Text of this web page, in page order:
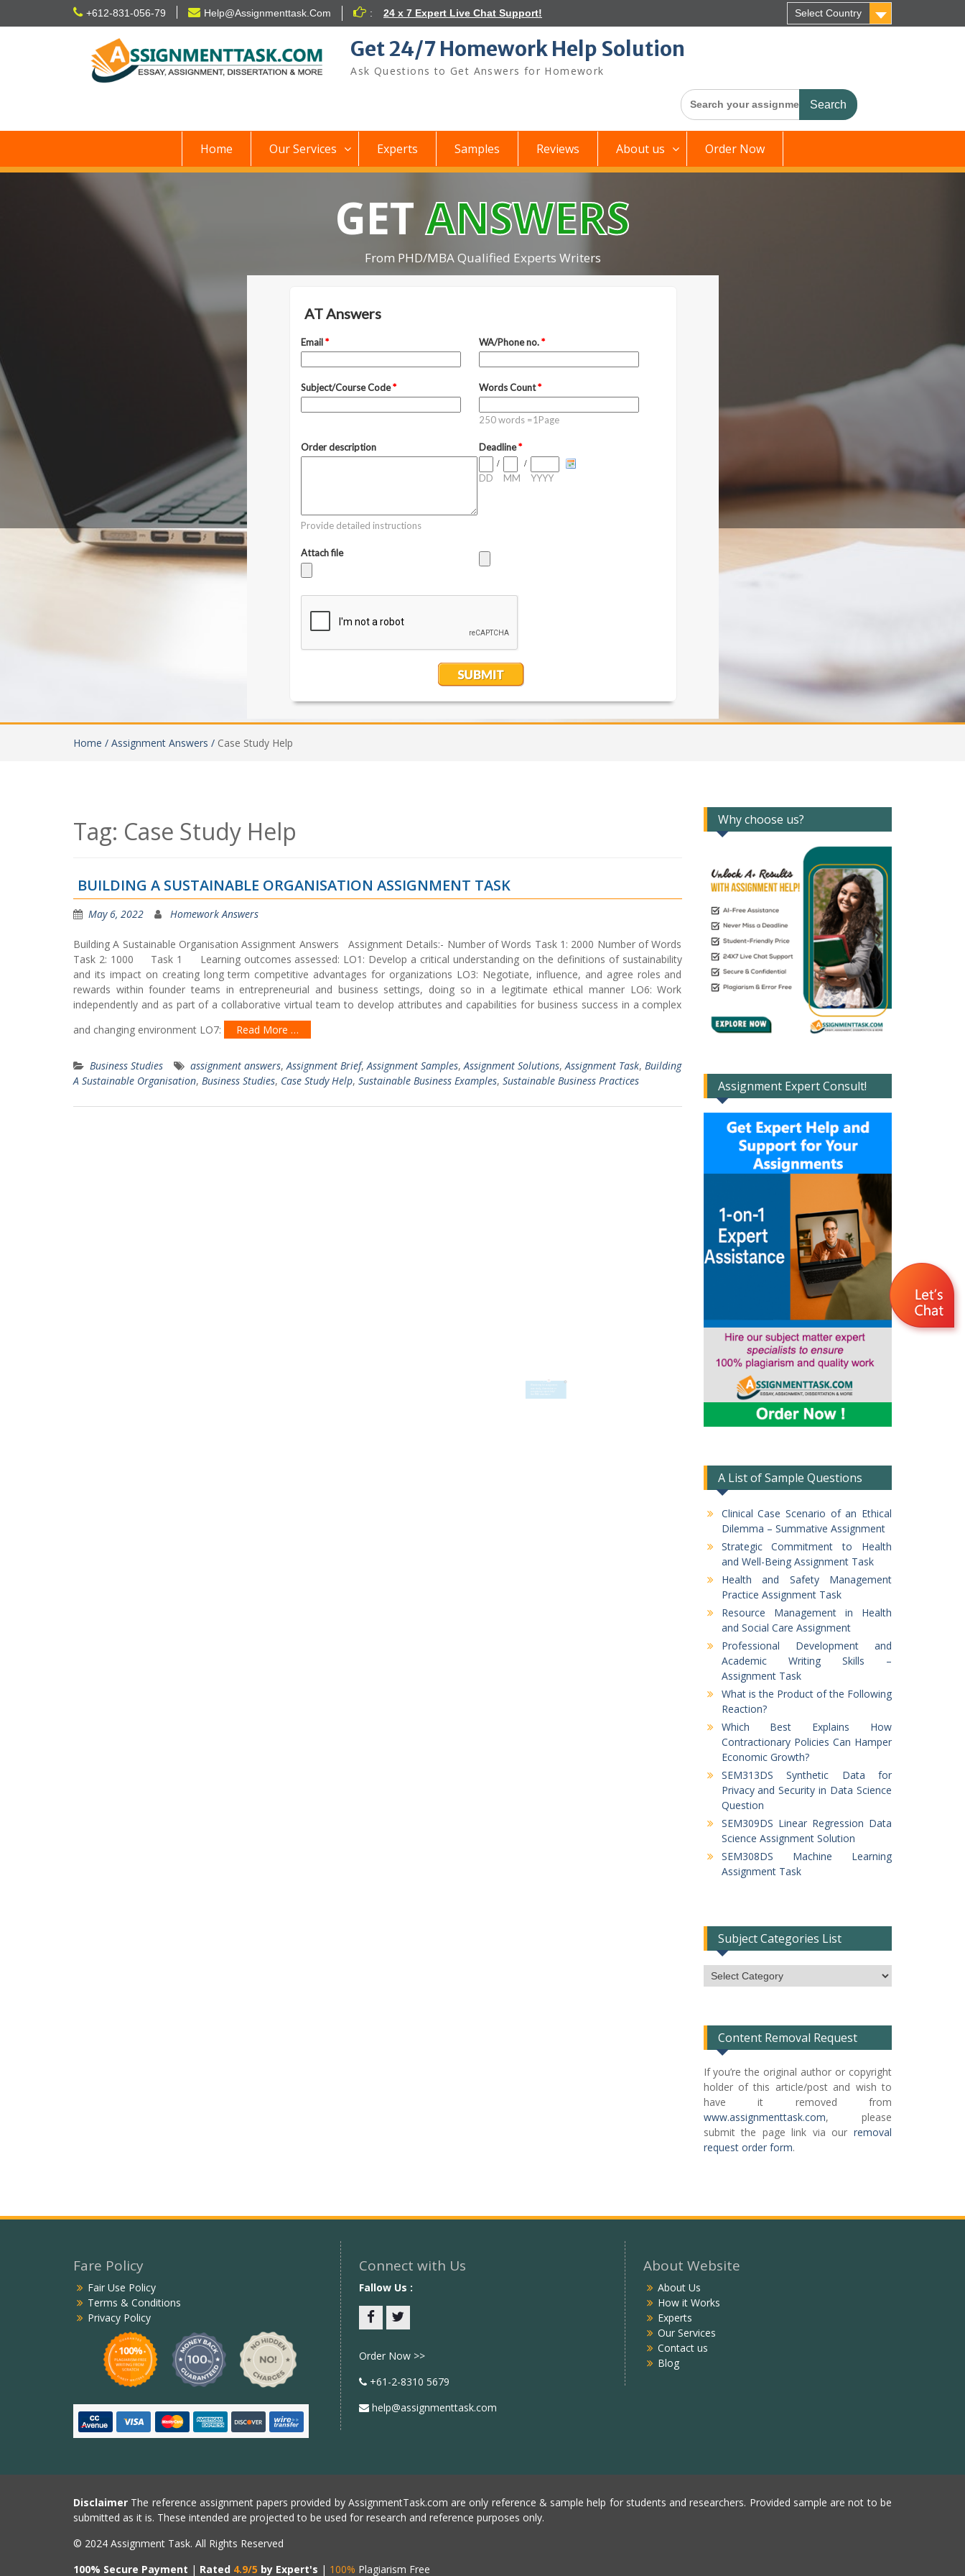
+612-831-056-79 Help@Assignmenttask.Com : 24 x 7 Expert Live Chat Support! Select Country
Get 24/7 Homework Help Solution
Ask Questions to Get Answers for Homework
Search
for:
Home Our Services Experts Samples Reviews About us Order Now
GETANSWERS
From PHD/MBA Qualified Experts Writers
Home / Assignment Answers / Case Study Help
Tag: Case Study Help
BUILDING A SUSTAINABLE ORGANISATION ASSIGNMENT TASK
May 6, 2022 Homework Answers
Building A Sustainable Organisation Assignment Answers Assignment Details:- Number of Words Task 1: 2000 Number of Words
Task 2: 1000 Task 1 Learning outcomes assessed: LO1: Develop a critical understanding on the definitions of sustainability
and its impact on creating long term competitive advantages for organizations LO3: Negotiate, influence, and agree roles and
rewards within founder teams in entrepreneurial and business settings, doing so in a legitimate ethical manner LO6: Work
independently and as part of a collaborative virtual team to develop attributes and capabilities for business success in a complex
and changing environment LO7:
Read More …
Business Studies assignment answers,Assignment Brief,Assignment Samples,Assignment Solutions,Assignment Task, Building
A Sustainable Organisation, Business Studies, Case Study Help, Sustainable Business Examples, Sustainable Business Practices
Why choose us?
Assignment Expert Consult!
A List of Sample Questions
Clinical Case Scenario of an Ethical
Dilemma – Summative Assignment
Strategic Commitment to Health
and Well-Being Assignment Task
Health and Safety Management
Practice Assignment Task
Resource Management in Health
and Social Care Assignment
Professional Development and
Academic Writing Skills –
Assignment Task
What is the Product of the Following
Reaction?
Which Best Explains How
Contractionary Policies Can Hamper
Economic Growth?
SEM313DS Synthetic Data for
Privacy and Security in Data Science
Question
SEM309DS Linear Regression Data
Science Assignment Solution
SEM308DS Machine Learning
Assignment Task
Subject Categories List
Subject
Categories
Content Removal Request
If you’re the original author or copyright
holder of this article/post and wish to
have it removed from
www.assignmenttask.com, please
submit the page link via our removal
request order form.
Fare Policy
Fair Use Policy
Terms & Conditions
Privacy Policy
Connect with Us
Fallow Us :
Order Now >>
+61-2-8310 5679
help@assignmenttask.com
About Website
About Us
How it Works
Experts
Our Services
Contact us
Blog
Disclaimer The reference assignment papers provided by AssignmentTask.com are only reference & sample help for students and researchers. Provided sample are not to be
submitted as it is. These intended are projected to be used for research and reference purposes only.
© 2024 Assignment Task. All Rights Reserved
100% Secure Payment | Rated 4.9/5 by Expert's | 100% Plagiarism Free